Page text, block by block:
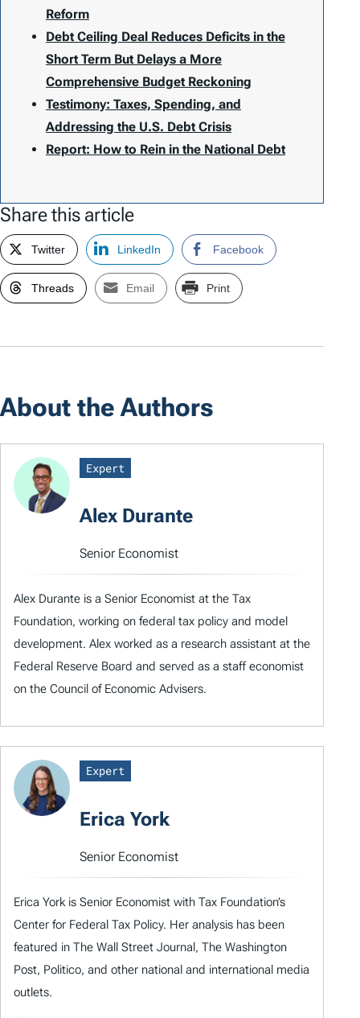
Reform
Debt Ceiling Deal Reduces Deficits in the
Short Term But Delays a More
Comprehensive Budget Reckoning
Testimony: Taxes, Spending, and
Addressing the U.S. Debt Crisis
Report: How to Rein in the National Debt
Share this article
Twitter LinkedIn Facebook
Threads Email Print
About the Authors
Expert
Alex Durante
Senior Economist
Alex Durante is a Senior Economist at the Tax
Foundation, working on federal tax policy and model
development. Alex worked as a research assistant at the
Federal Reserve Board and served as a staff economist
on the Council of Economic Advisers.
Expert
Erica York
Senior Economist
Erica York is Senior Economist with Tax Foundation’s
Center for Federal Tax Policy. Her analysis has been
featured in The Wall Street Journal, The Washington
Post, Politico, and other national and international media
outlets.